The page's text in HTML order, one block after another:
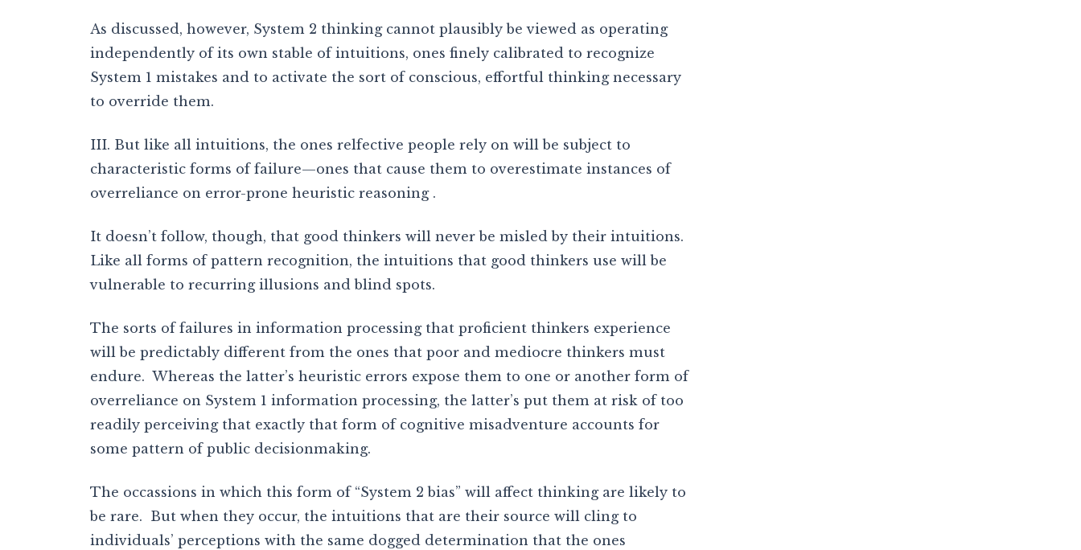
As discussed, however, System 2 thinking cannot plausibly be viewed as operating
independently of its own stable of intuitions, ones finely calibrated to recognize
System 1 mistakes and to activate the sort of conscious, effortful thinking necessary
to override them.
III. But like all intuitions, the ones relfective people rely on will be subject to
characteristic forms of failure—ones that cause them to overestimate instances of
overreliance on error-prone heuristic reasoning .
It doesn’t follow, though, that good thinkers will never be misled by their intuitions.
Like all forms of pattern recognition, the intuitions that good thinkers use will be
vulnerable to recurring illusions and blind spots.
The sorts of failures in information processing that proficient thinkers experience
will be predictably different from the ones that poor and mediocre thinkers must
endure. Whereas the latter’s heuristic errors expose them to one or another form of
overreliance on System 1 information processing, the latter’s put them at risk of too
readily perceiving that exactly that form of cognitive misadventure accounts for
some pattern of public decisionmaking.
The occassions in which this form of “System 2 bias” will affect thinking are likely to
be rare. But when they occur, the intuitions that are their source will cling to
individuals’ perceptions with the same dogged determination that the ones